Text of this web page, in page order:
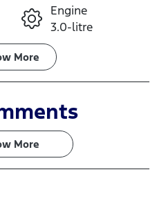
Now
Engine
3.0-litre
Transmission
Automatic
Seats
5
Rego Expiry
Expires on
More
More